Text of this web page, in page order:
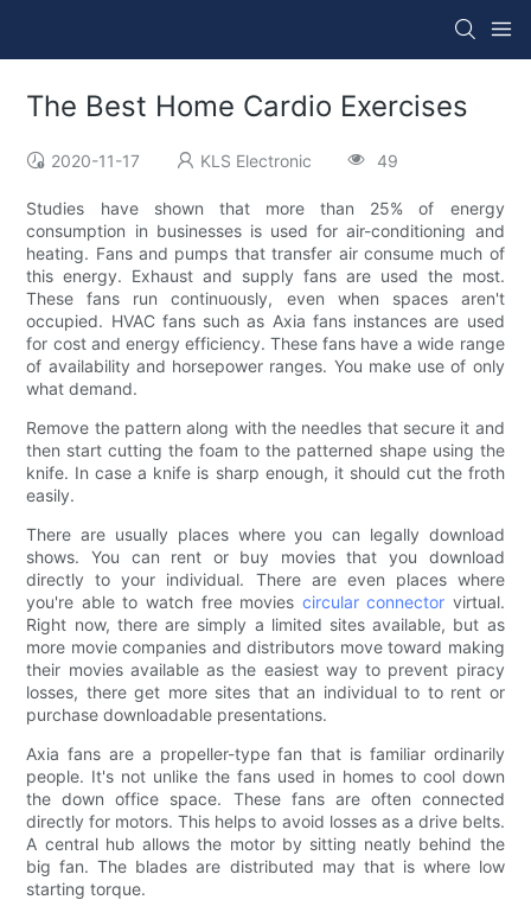
The Best Home Cardio Exercises
2020-11-17 KLS Electronic 49
Studies have shown that more than 25% of energy
consumption in businesses is used for air-conditioning and
heating. Fans and pumps that transfer air consume much of
this energy. Exhaust and supply fans are used the most.
These fans run continuously, even when spaces aren't
occupied. HVAC fans such as Axia fans instances are used
for cost and energy efficiency. These fans have a wide range
of availability and horsepower ranges. You make use of only
what demand.
Remove the pattern along with the needles that secure it and
then start cutting the foam to the patterned shape using the
knife. In case a knife is sharp enough, it should cut the froth
easily.
There are usually places where you can legally download
shows. You can rent or buy movies that you download
directly to your individual. There are even places where
you're able to watch free movies circular connector virtual.
Right now, there are simply a limited sites available, but as
more movie companies and distributors move toward making
their movies available as the easiest way to prevent piracy
losses, there get more sites that an individual to to rent or
purchase downloadable presentations.
Axia fans are a propeller-type fan that is familiar ordinarily
people. It's not unlike the fans used in homes to cool down
the down office space. These fans are often connected
directly for motors. This helps to avoid losses as a drive belts.
A central hub allows the motor by sitting neatly behind the
big fan. The blades are distributed may that is where low
starting torque.